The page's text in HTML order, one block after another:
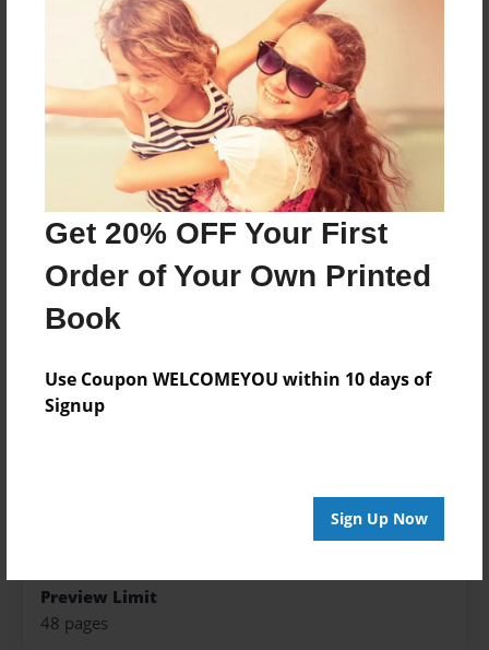
Get 20% OFF Your First
Order of Your Own Printed
Book
Use Coupon WELCOMEYOU within 10 days of
Signup
Sign Up Now
About the Book
The kids go to school everyone acts so cool at
cool school!
Features & Details
Created
Mar-21-2015
Last updated
Mar-21-2015
Format
5.5"x8.5" - Choice of Hardcover/Softcover - Color
Trade Book
Preview Limit
48 pages